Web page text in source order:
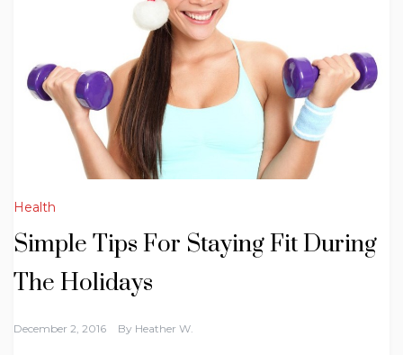
Health
Simple Tips For Staying Fit During
The Holidays
December 2, 2016 By Heather W.